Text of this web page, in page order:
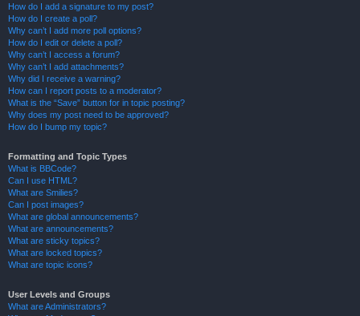
How do I add a signature to my post?
How do I create a poll?
Why can’t I add more poll options?
How do I edit or delete a poll?
Why can’t I access a forum?
Why can’t I add attachments?
Why did I receive a warning?
How can I report posts to a moderator?
What is the “Save” button for in topic posting?
Why does my post need to be approved?
How do I bump my topic?
Formatting and Topic Types
What is BBCode?
Can I use HTML?
What are Smilies?
Can I post images?
What are global announcements?
What are announcements?
What are sticky topics?
What are locked topics?
What are topic icons?
User Levels and Groups
What are Administrators?